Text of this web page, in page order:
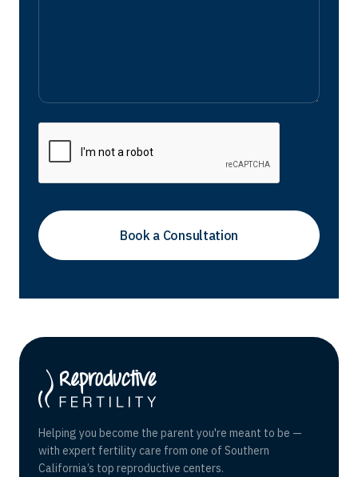
Helping you become the parent you're meant to be —
with expert fertility care from one of Southern
California’s top reproductive centers.